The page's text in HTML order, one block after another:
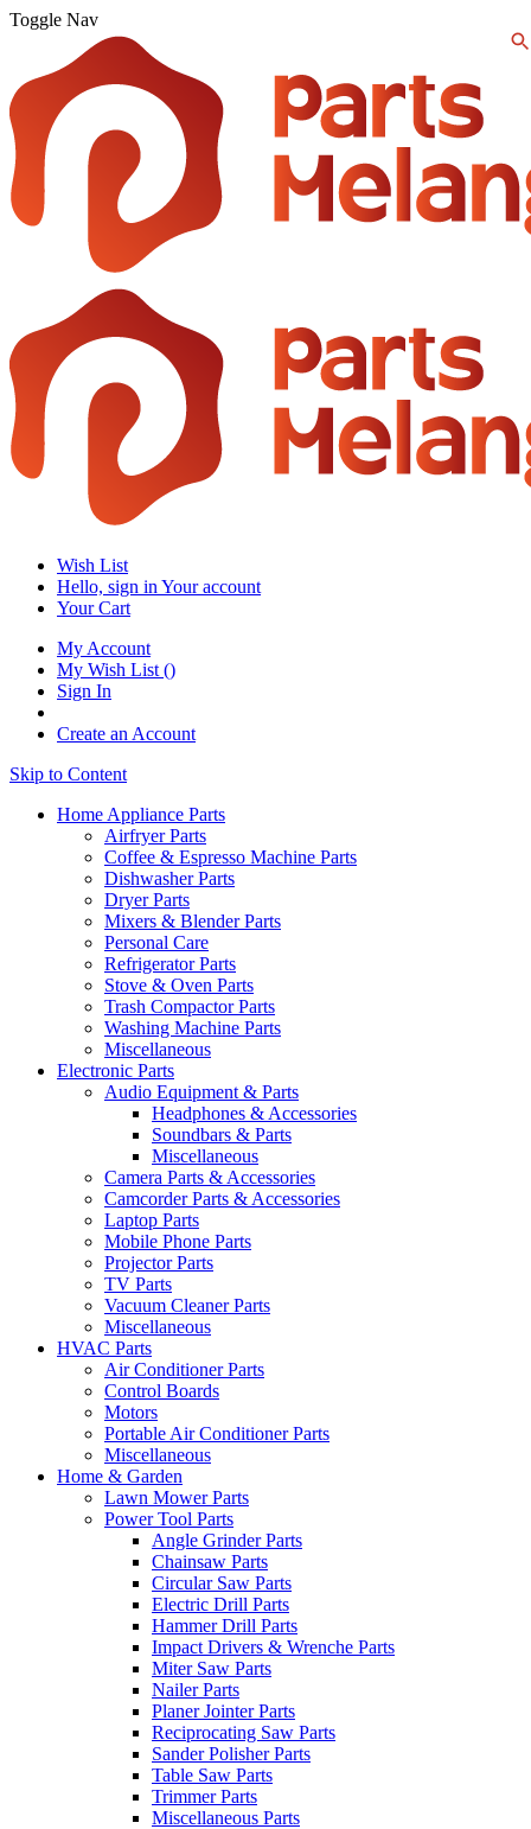
Toggle Nav
Wish List
Hello, sign in Your account
Your Cart
My Account
My Wish List ()
Sign In
Create an Account
Skip to Content
Home Appliance Parts
Airfryer Parts
Coffee & Espresso Machine Parts
Dishwasher Parts
Dryer Parts
Mixers & Blender Parts
Personal Care
Refrigerator Parts
Stove & Oven Parts
Trash Compactor Parts
Washing Machine Parts
Miscellaneous
Electronic Parts
Audio Equipment & Parts
Headphones & Accessories
Soundbars & Parts
Miscellaneous
Camera Parts & Accessories
Camcorder Parts & Accessories
Laptop Parts
Mobile Phone Parts
Projector Parts
TV Parts
Vacuum Cleaner Parts
Miscellaneous
HVAC Parts
Air Conditioner Parts
Control Boards
Motors
Portable Air Conditioner Parts
Miscellaneous
Home & Garden
Lawn Mower Parts
Power Tool Parts
Angle Grinder Parts
Chainsaw Parts
Circular Saw Parts
Electric Drill Parts
Hammer Drill Parts
Impact Drivers & Wrenche Parts
Miter Saw Parts
Nailer Parts
Planer Jointer Parts
Reciprocating Saw Parts
Sander Polisher Parts
Table Saw Parts
Trimmer Parts
Miscellaneous Parts